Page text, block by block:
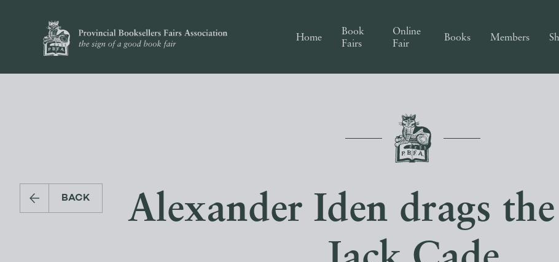
Home
Book
Fairs
Online
Fair
Books Members
BACK
Alexander Iden drags